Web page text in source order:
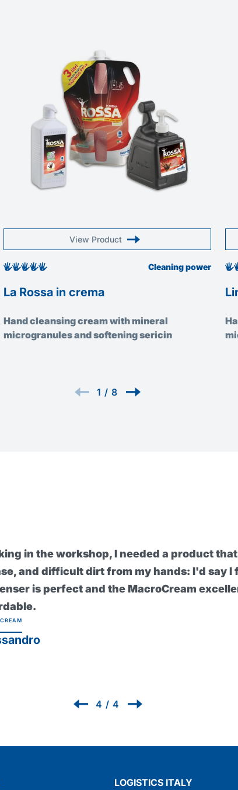
View Product
Cleaning power
La Rossa in crema
Hand cleansing cream with mineral
microgranules and softening sericin
1 / 8
I found this
skin even during
healthier since
1/ 4
LOGISTICS ITALY